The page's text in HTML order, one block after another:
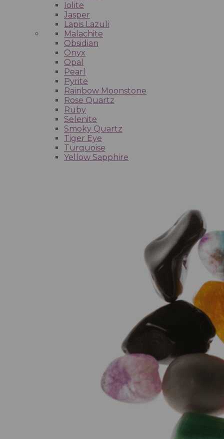
Iolite
Jasper
Lapis Lazuli
Malachite
Obsidian
Onyx
Opal
Pearl
Pyrite
Rainbow Moonstone
Rose Quartz
Ruby
Selenite
Smoky Quartz
Tiger Eye
Turquoise
Yellow Sapphire